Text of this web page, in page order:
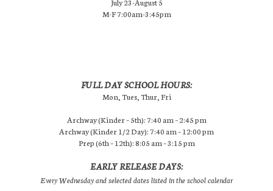
July 23-August 5
M-F 7:00am-3:45pm
FULL DAY SCHOOL HOURS:
Mon, Tues, Thur, Fri
Archway (Kinder – 5th): 7:40 am – 2:45 pm
Archway (Kinder 1/2 Day): 7:40 am – 12:00 pm
Prep (6th – 12th): 8:05 am – 3:15 pm
EARLY RELEASE DAYS:
Every Wednesday and selected dates listed in the school calendar